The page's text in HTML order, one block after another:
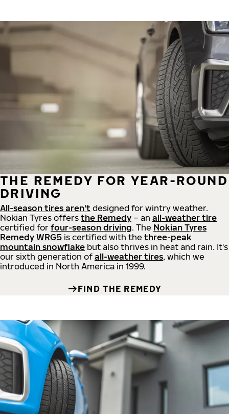
THE REMEDY FOR YEAR-ROUND
DRIVING
All-season tires aren't designed for wintry weather.
Nokian Tyres offers the Remedy – an all-weather tire
certified for four-season driving. The Nokian Tyres
Remedy WRG5 is certified with the three-peak
mountain snowflake but also thrives in heat and rain. It's
our sixth generation of all-weather tires, which we
introduced in North America in 1999.
FIND THE REMEDY